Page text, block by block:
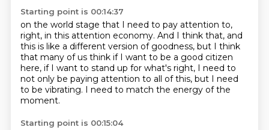
Starting point is 00:14:37
on the world stage that I need to pay attention to,
right, in this attention economy. And I think that, and
this is like a different version of goodness, but I think
that many of us think if I want to be a good citizen
here, if I want to stand up for what's right, I need to
not only be paying attention to all of this, but I need
to be vibrating. I need to match the energy of the
moment.
Starting point is 00:15:04